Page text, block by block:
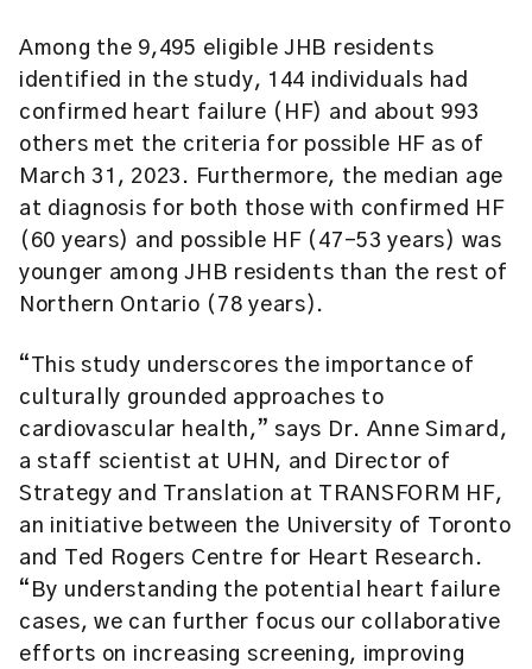
Among the 9,495 eligible JHB residents
identified in the study, 144 individuals had
confirmed heart failure (HF) and about 993
others met the criteria for possible HF as of
March 31, 2023. Furthermore, the median age
at diagnosis for both those with confirmed HF
(60 years) and possible HF (47-53 years) was
younger among JHB residents than the rest of
Northern Ontario (78 years).
“This study underscores the importance of
culturally grounded approaches to
cardiovascular health,” says Dr. Anne Simard,
a staff scientist at UHN, and Director of
Strategy and Translation at TRANSFORM HF,
an initiative between the University of Toronto
and Ted Rogers Centre for Heart Research.
“By understanding the potential heart failure
cases, we can further focus our collaborative
efforts on increasing screening, improving